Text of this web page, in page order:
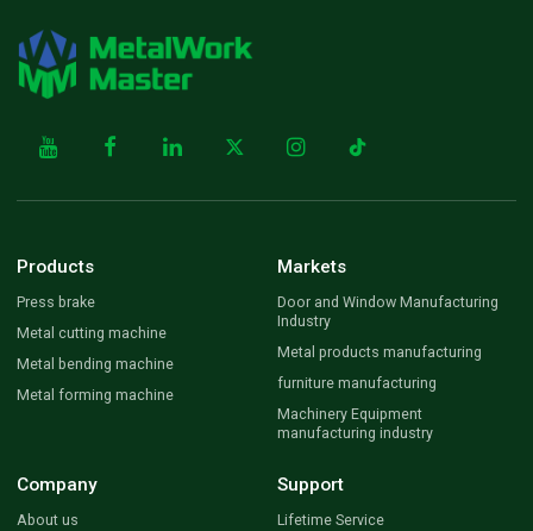
Products
Press brake
Metal cutting machine
Metal bending machine
Metal forming machine
Markets
Door and Window Manufacturing
Industry
Metal products manufacturing
furniture manufacturing
Machinery Equipment
manufacturing industry
Company
About us
Support
Lifetime Service